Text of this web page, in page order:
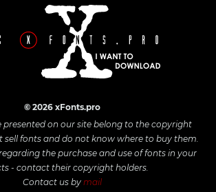
© 2026 xFonts.pro
presented on our site belong to the copyright
sell fonts and do not know where to buy them.
the purchase and use of fonts in your
- contact their copyright holders.
Contact us by mail